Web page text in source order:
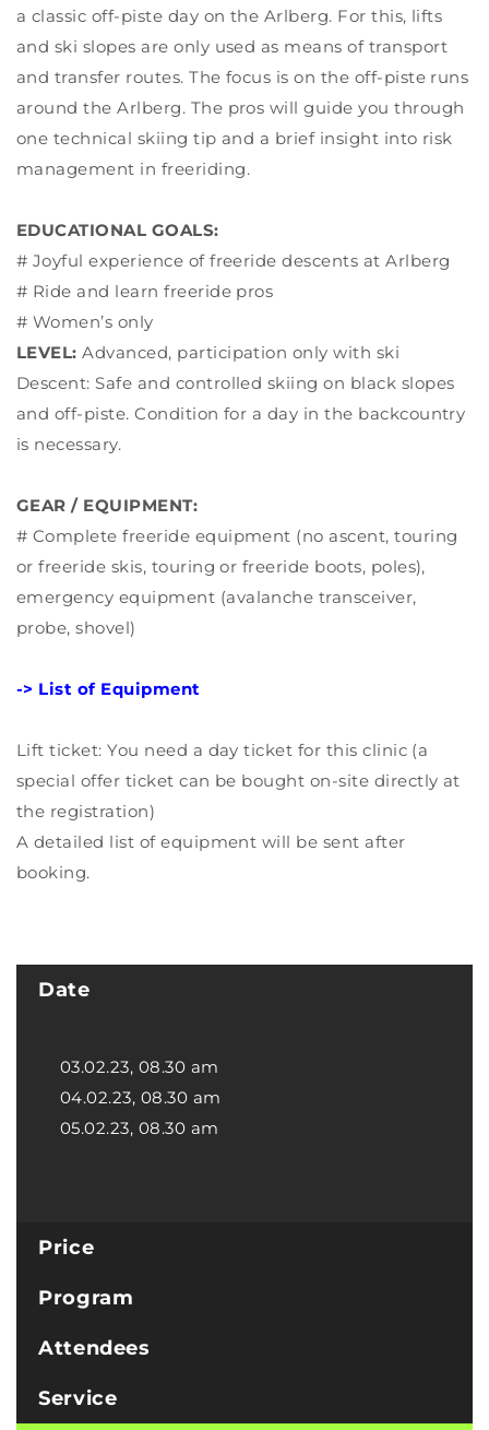
a classic off-piste day on the Arlberg. For this, lifts
and ski slopes are only used as means of transport
and transfer routes. The focus is on the off-piste runs
around the Arlberg. The pros will guide you through
one technical skiing tip and a brief insight into risk
management in freeriding.
EDUCATIONAL GOALS:
# Joyful experience of freeride descents at Arlberg
# Ride and learn freeride pros
# Women’s only
LEVEL: Advanced, participation only with ski
Descent: Safe and controlled skiing on black slopes
and off-piste. Condition for a day in the backcountry
is necessary.
GEAR / EQUIPMENT:
# Complete freeride equipment (no ascent, touring
or freeride skis, touring or freeride boots, poles),
emergency equipment (avalanche transceiver,
probe, shovel)
-> List of Equipment
Lift ticket: You need a day ticket for this clinic (a
special offer ticket can be bought on-site directly at
the registration)
A detailed list of equipment will be sent after
booking.
Date
03.02.23, 08.30 am
04.02.23, 08.30 am
05.02.23, 08.30 am
Price
Program
Attendees
Service